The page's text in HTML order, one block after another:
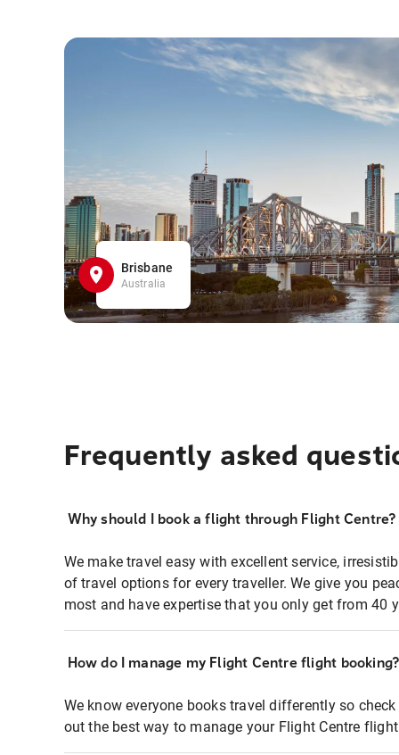
Brisbane
Australia
Frequently asked
Why should I book a flight through Flight Centre?
We make travel easy with excellent service,
of travel options for every traveller. We give you
most and have expertise that you only get from 40
How do I manage my Flight Centre flight booking?
We know everyone books travel differently so
out the best way to manage your Flight Centre